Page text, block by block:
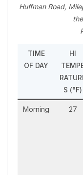
Huffman Road,
TIME
OF DAY
HI
S (°F)
Morning 27